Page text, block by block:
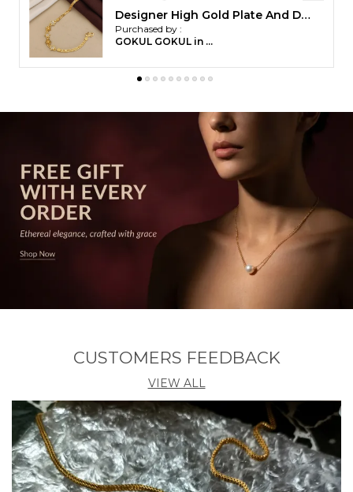
Micro Gold Plated And Diamond Studded Fancy 18 inches Forming Necklace with Earrings For Women
Purchased by :
Samarkhan in
Mewat
CUSTOMERS FEEDBACK
VIEW ALL